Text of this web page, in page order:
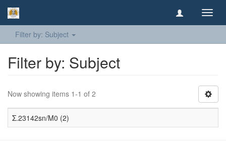
Filter by: Subject
Filter by: Subject
Now showing items 1-1 of 2
Σ.23142sn/M0 (2)